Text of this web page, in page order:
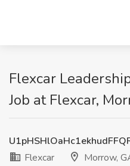
Flexcar
Job at Flexcar,
Flexcar
Morrow,